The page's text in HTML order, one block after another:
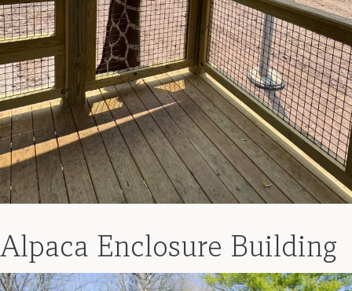
Alpaca Enclosure Building